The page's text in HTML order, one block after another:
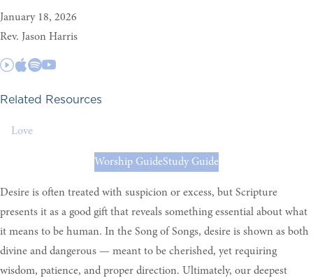
January 18, 2026
Rev. Jason Harris
Related Resources
Love
Worship GuideStudy Guide
Desire is often treated with suspicion or excess, but Scripture
presents it as a good gift that reveals something essential about what
it means to be human. In the Song of Songs, desire is shown as both
divine and dangerous — meant to be cherished, yet requiring
wisdom, patience, and proper direction. Ultimately, our deepest